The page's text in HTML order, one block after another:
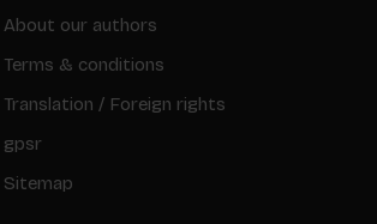
About our authors
Terms & conditions
Translation / Foreign rights
gpsr
Sitemap